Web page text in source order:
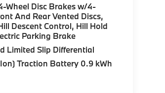
MA and 7 Centennial
and BMW Parts
fully staffed M Café,
Wheel Disc Brakes w/4-
And Rear Vented Discs,
Descent Control, Hill Hold
Parking Brake
Limited Slip Differential
Traction Battery 0.9 kWh